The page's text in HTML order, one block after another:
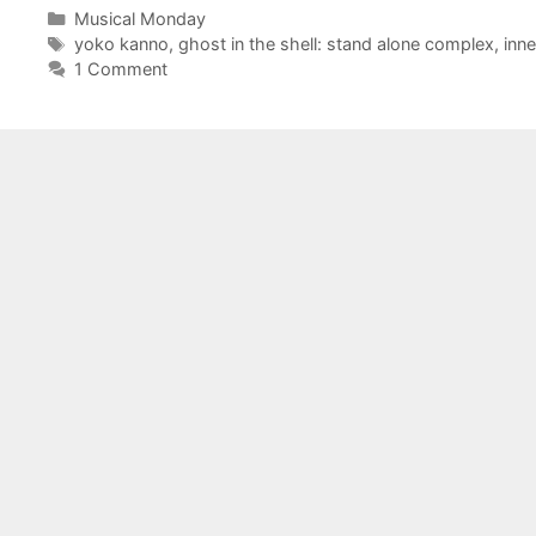
Categories
Musical Monday
Tags
yoko kanno, ghost in the shell: stand alone complex,
1 Comment